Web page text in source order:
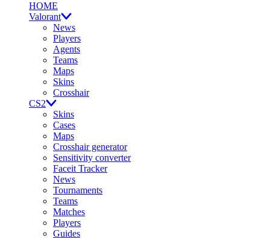
HOME
Valorant
News
Players
Agents
Teams
Maps
Skins
Crosshair
CS2
Skins
Cases
Maps
Crosshair generator
Sensitivity converter
Faceit Tracker
News
Tournaments
Teams
Matches
Players
Guides